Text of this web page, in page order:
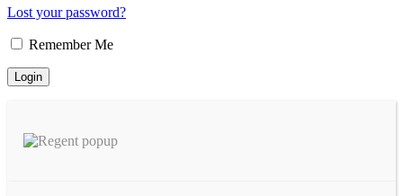
Lost your password?
Remember Me